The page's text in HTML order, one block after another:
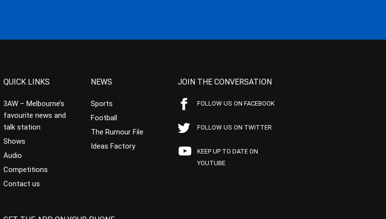
QUICK LINKS
3AW – Melbourne’s
favourite news and
talk station
Shows
Audio
Competitions
Contact us
NEWS
Sports
Football
The Rumour File
Ideas Factory
JOIN THE CONVERSATION
FOLLOW US ON FACEBOOK
FOLLOW US ON TWITTER
KEEP UP TO DATE ON
YOUTUBE